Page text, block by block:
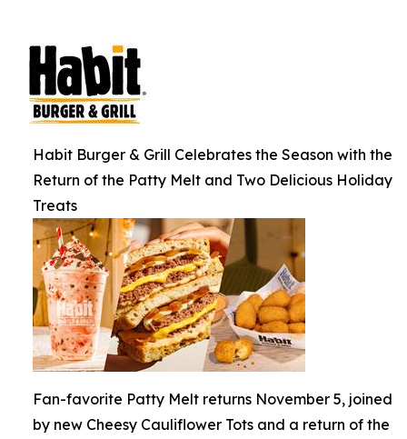
Habit Burger & Grill Celebrates the Season with the
Return of the Patty Melt and Two Delicious Holiday
Treats
Fan-favorite Patty Melt returns November 5, joined
by new Cheesy Cauliflower Tots and a return of the